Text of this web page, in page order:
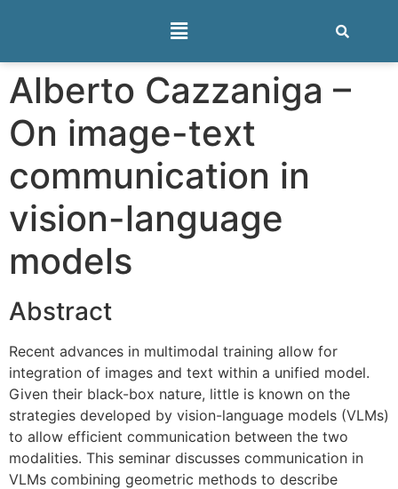
Alberto Cazzaniga –
On image-text
communication in
vision-language
models
Abstract
Recent advances in multimodal training allow for
integration of images and text within a unified model.
Given their black-box nature, little is known on the
strategies developed by vision-language models (VLMs)
to allow efficient communication between the two
modalities. This seminar discusses communication in
VLMs combining geometric methods to describe